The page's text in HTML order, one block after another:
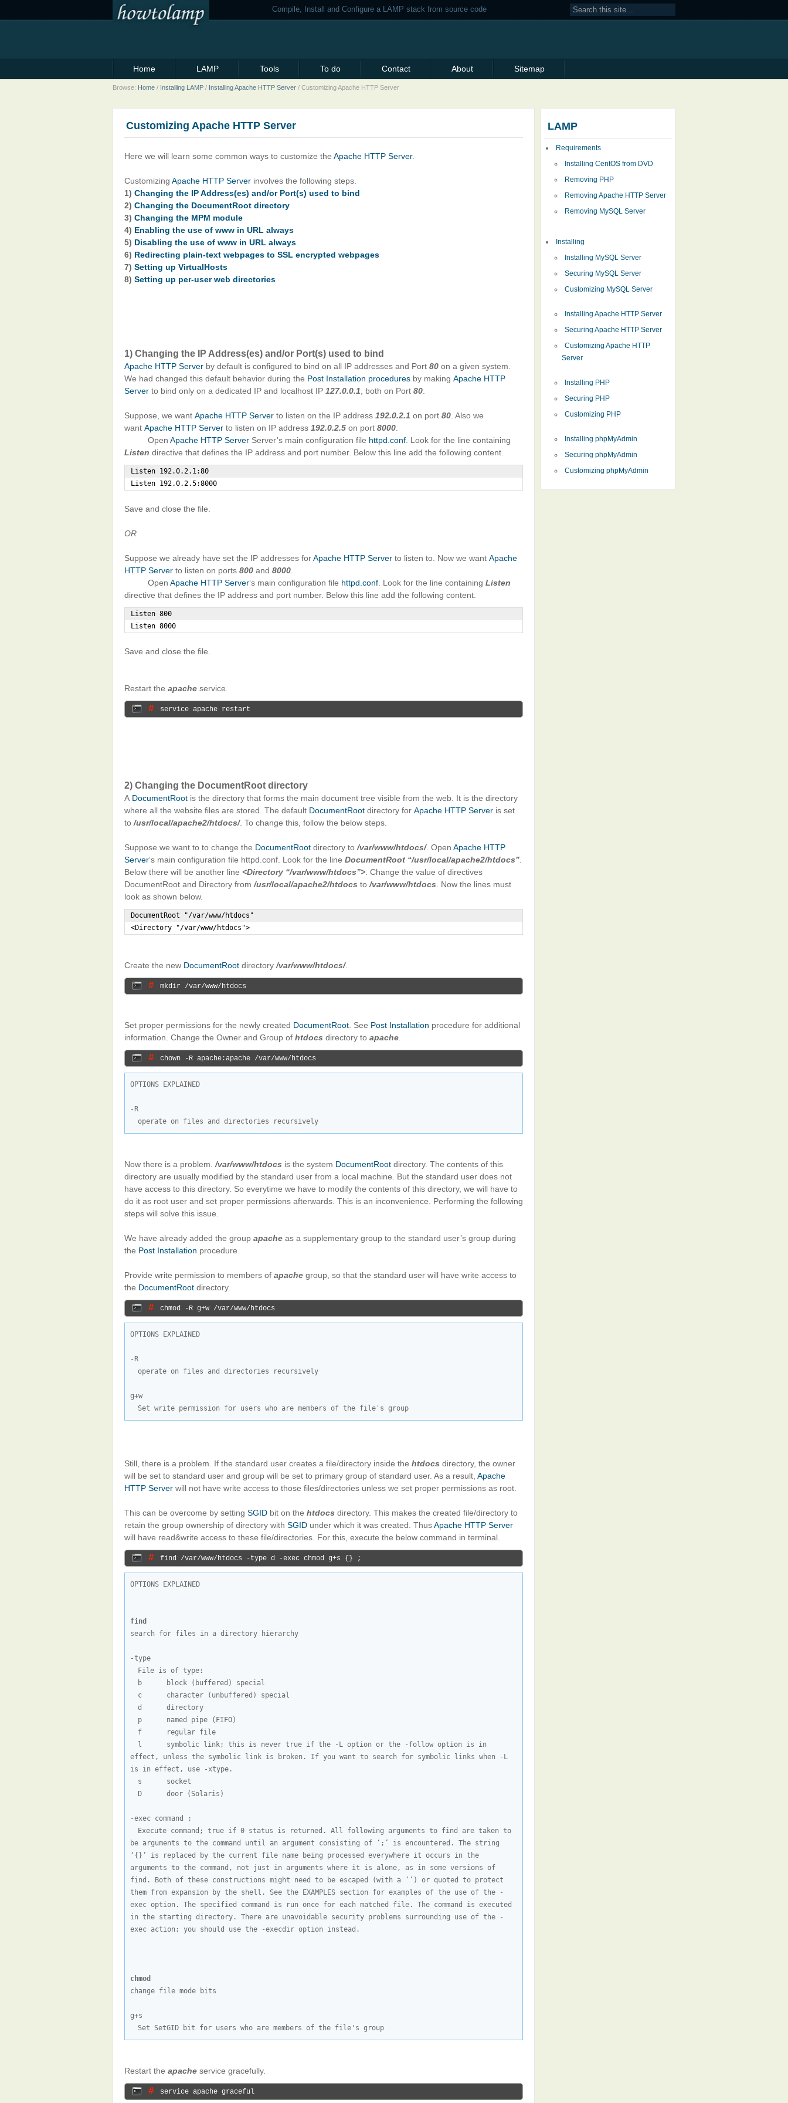
Compile, Install and Configure a LAMP stack from source code
Home LAMP Tools To do Contact About Sitemap
Browse: Home / Installing LAMP / Installing Apache HTTP Server / Customizing Apache HTTP Server
Customizing Apache HTTP Server
Here we will learn some common ways to customize the Apache HTTP Server.
Customizing Apache HTTP Server involves the following steps.
1) Changing the IP Address(es) and/or Port(s) used to bind
2) Changing the DocumentRoot directory
3) Changing the MPM module
4) Enabling the use of www in URL always
5) Disabling the use of www in URL always
6) Redirecting plain-text webpages to SSL encrypted webpages
7) Setting up VirtualHosts
8) Setting up per-user web directories
1) Changing the IP Address(es) and/or Port(s) used to bind
Apache HTTP Server by default is configured to bind on all IP addresses and Port 80 on a given system.
We had changed this default behavior during the Post Installation procedures by making Apache HTTP
Server to bind only on a dedicated IP and localhost IP 127.0.0.1 , both on Port 80
Suppose, we want Apache HTTP Server to listen on the IP address 192.0.2.1 on port 80 . Also we
want Apache HTTP Server to listen on IP address 192.0.2.5 on port 8000
Open Apache HTTP Server Server’s main configuration file httpd.conf . Look for the line containing
Listen directive that defines the IP address and port number. Below this line add the following content.
Listen 192.0.2.1:80
Listen 192.0.2.5:8000
Save and close the file.
OR
Suppose we already have set the IP addresses forApache HTTP Server to listen to. Now we want Apache
HTTP Server to listen on ports 800 and 8000
Open Apache HTTP Server‘s main configuration file httpd.conf . Look for the line containing Listen
directive that defines the IP address and port number. Below this line add the following content.
Listen 800
Listen 8000
Save and close the file.
Restart the apache service.
# service apache restart
2) Changing the DocumentRoot directory
A DocumentRoot is the directory that forms the main document tree visible from the web. It is the directory
where all the website files are stored. The default DocumentRoot directory for Apache HTTP Server is set
to /usr/local/apache2/htdocs/. To change this, follow the below steps.
Suppose we want to to change the DocumentRoot directory to /var/www/htdocs/. Open Apache HTTP
Server‘s main configuration file httpd.conf. Look for the line DocumentRoot “/usr/local/apache2/htdocs”
Below there will be another line <Directory “/var/www/htdocs”> . Change the value of directives
DocumentRoot and Directory from /usr/local/apache2/htdocs to /var/www/htdocs . Now the lines must
look as shown below.
DocumentRoot "/var/www/htdocs"
<Directory "/var/www/htdocs">
Create the new DocumentRoot directory /var/www/htdocs/.
# mkdir /var/www/htdocs
Set proper permissions for the newly created DocumentRoot . See Post Installation procedure for additional
information. Change the Owner and Group of htdocs directory to apache
# chown -R apache:apache /var/www/htdocs
OPTIONS EXPLAINED
operate on files and directories recursively
Now there is a problem. /var/www/htdocs is the system DocumentRoot directory. The contents of this
directory are usually modified by the standard user from a local machine. But the standard user does not
have access to this directory. So everytime we have to modify the contents of this directory, we will have to
do it as root user and set proper permissions afterwards. This is an inconvenience. Performing the following
steps will solve this issue.
We have already added the group apache as a supplementary group to the standard user’s group during
the Post Installation procedure.
Provide write permission to members of apache group, so that the standard user will have write access to
the DocumentRoot directory.
# chmod -R g+w /var/www/htdocs
OPTIONS EXPLAINED
operate on files and directories recursively
Set write permission for users who are members of the file's group
Still, there is a problem. If the standard user creates a file/directory inside the htdocs directory, the owner
will be set to standard user and group will be set to primary group of standard user. As a result, Apache
HTTP Server will not have write access to those files/directories unless we set proper permissions as root.
This can be overcome by setting SGID bit on the htdocs directory. This makes the created file/directory to
retain the group ownership of directory with SGID under which it was created. ThusApache HTTP Server
will have read&write access to these file/directories. For this, execute the below command in terminal.
# find /var/www/htdocs -type d -exec chmod g+s {} ;
OPTIONS EXPLAINED
find
search for files in a directory hierarchy
File is of type:
b      block (buffered) special
c      character (unbuffered) special
d      directory
p      named pipe (FIFO)
f      regular file
l      symbolic link; this is never true if the -L option or the -follow option is in
effect, unless the symbolic link is broken. If you want to search for symbolic links when -L
is in effect, use -xtype.
s      socket
D      door (Solaris)
Execute command; true if 0 status is returned. All following arguments to find are taken to
be arguments to the command until an argument consisting of ‘;’ is encountered. The string
‘{}’ is replaced by the current file name being processed everywhere it occurs in the
arguments to the command, not just in arguments where it is alone, as in some versions of
find. Both of these constructions might need to be escaped (with a ‘’) or quoted to protect
them from expansion by the shell. See the EXAMPLES section for examples of the use of the -
exec option. The specified command is run once for each matched file. The command is executed
in the starting directory. There are unavoidable security problems surrounding use of the -
exec action; you should use the -execdir option instead.
chmod
change file mode bits
Set SetGID bit for users who are members of the file's group
Restart the apache service gracefully.
# service apache graceful
LAMP
Requirements
Installing CentOS from DVD
Removing PHP
Removing Apache HTTP Server
Removing MySQL Server
Installing
Installing MySQL Server
Securing MySQL Server
Customizing MySQL Server
Installing Apache HTTP Server
Securing Apache HTTP Server
Customizing Apache HTTP
Server
Installing PHP
Securing PHP
Customizing PHP
Installing phpMyAdmin
Securing phpMyAdmin
Customizing phpMyAdmin